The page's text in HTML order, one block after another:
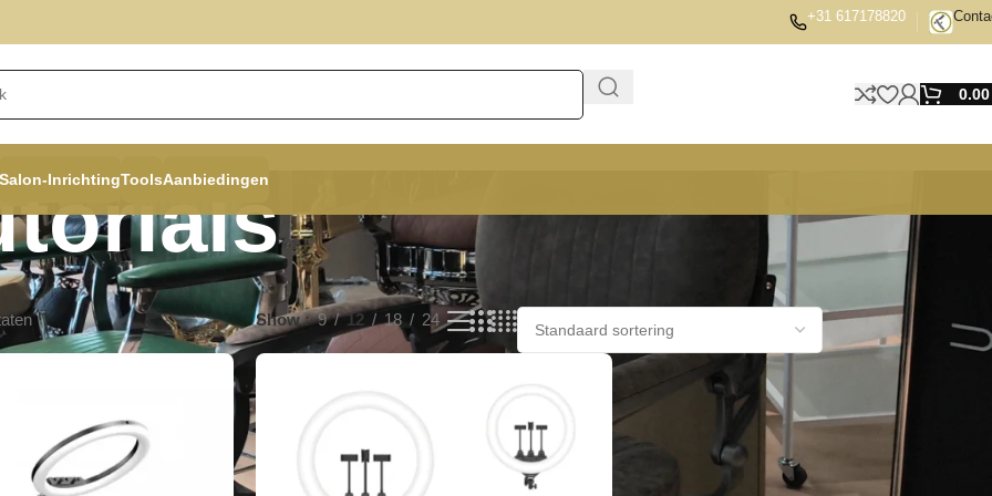
+31 617178820
Salon-InrichtingToolsAanbiedingen
Show 9 12 18 24